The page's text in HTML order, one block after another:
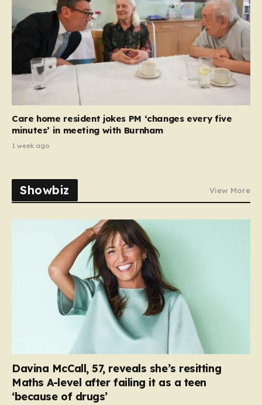
Care home resident jokes PM ‘changes every five
minutes’ in meeting with Burnham
1 week ago
Showbiz View More
Davina McCall, 57, reveals she’s resitting
Maths A-level after failing it as a teen
‘because of drugs’